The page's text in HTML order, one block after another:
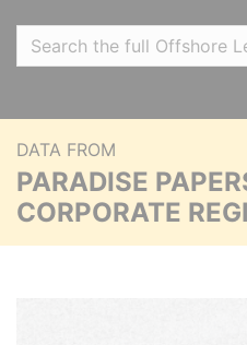
DATA FROM
PARADISE
CORPORATE